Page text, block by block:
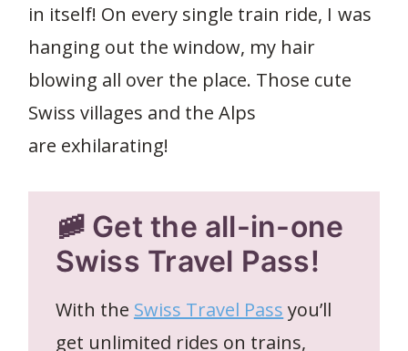
in itself! On every single train ride, I was
hanging out the window, my hair
blowing all over the place. Those cute
Swiss villages and the Alps
are exhilarating!
🚞 Get the all-in-one
Swiss Travel Pass!
With the Swiss Travel Pass you’ll
get unlimited rides on trains,